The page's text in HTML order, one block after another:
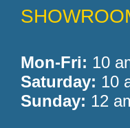
Mon-Fri: 10
Saturday: 10
Sunday: 12